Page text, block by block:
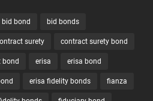
bid bond bid bonds
surety contract surety bond
bond erisa erisa bond
erisa fidelity bonds fianza